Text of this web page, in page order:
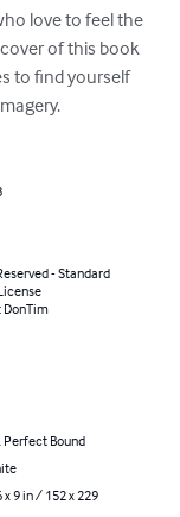
love to feel the
of this book
to find yourself
- Standard
DonTim
Perfect Bound
x 9 in / 152 x 229